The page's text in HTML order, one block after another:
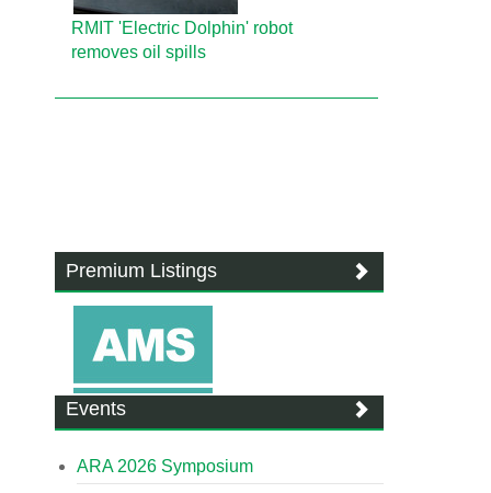
RMIT 'Electric Dolphin' robot
removes oil spills
Premium Listings
Events
ARA 2026 Symposium